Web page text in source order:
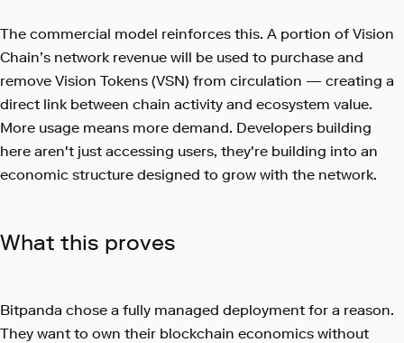
The commercial model reinforces this. A portion of Vision
Chain’s network revenue will be used to purchase and
remove Vision Tokens (VSN) from circulation — creating a
direct link between chain activity and ecosystem value.
More usage means more demand. Developers building
here aren't just accessing users, they're building into an
economic structure designed to grow with the network.
What this proves
Bitpanda chose a fully managed deployment for a reason.
They want to own their blockchain economics without